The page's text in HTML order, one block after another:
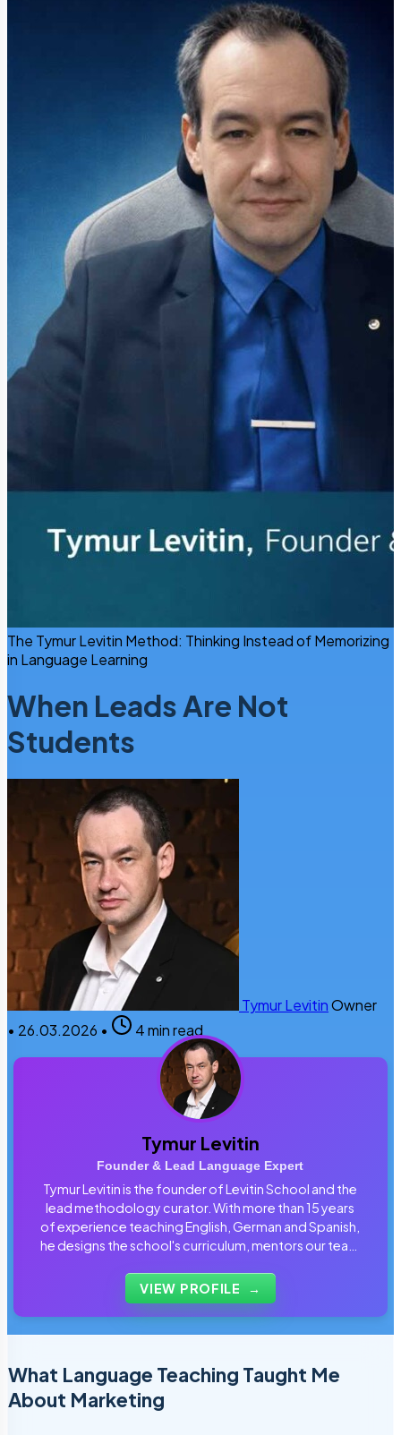
The Tymur Levitin Method: Thinking Instead of Memorizing
in Language Learning
When Leads Are Not
Students
Tymur LevitinOwner
• 26.03.2026 • 4 min read
Tymur Levitin
Founder & Lead Language Expert
Tymur Levitin is the founder of Levitin School and the
lead methodology curator. With more than 15 years
of experience teaching English, German and Spanish,
he designs the school's curriculum, mentors our team
students use every day.
VIEW PROFILE →
What Language Teaching Taught Me
About Marketing